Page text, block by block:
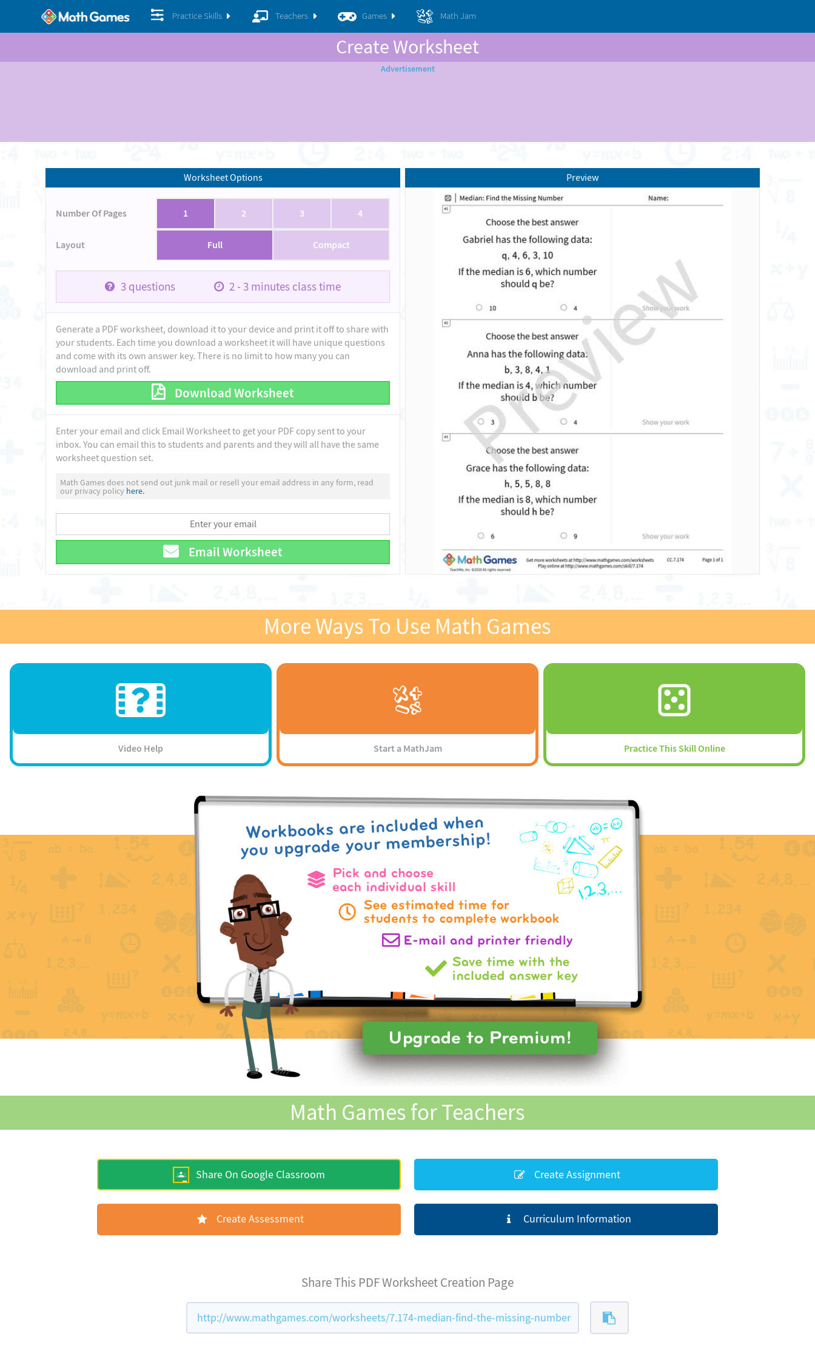
Practice Skills Teachers Games Math Jam
Create Worksheet
Worksheet Options
Number Of Pages 1 2 3 4
Layout Full Compact
3questions 2 - 3 minutes class time
Generate a PDF worksheet, download it to your device and print it off to share with
your students. Each time you download a worksheet it will have unique questions
and come with its own answer key. There is no limit to how many you can
download and print off.
Download Worksheet
Enter your email and click Email Worksheet to get your PDF copy sent to your
inbox. You can email this to students and parents and they will all have the same
worksheet question set.
Math Games does not send out junk mail or resell your email address in any form, read
our privacy policy here.
Email Worksheet
Preview
More Ways To Use Math Games
Video Help Start a MathJam Practice This Skill Online
Math Games for Teachers
Share On Google Classroom Create Assignment
Create Assessment Curriculum Information
Share This PDF Worksheet Creation Page
http://www.mathgames.com/worksheets/7.174-median-find-the-missing-number